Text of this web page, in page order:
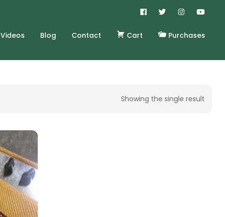
Videos Blog Contact Cart Purchases
Showing the single result